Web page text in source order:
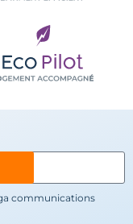
communications